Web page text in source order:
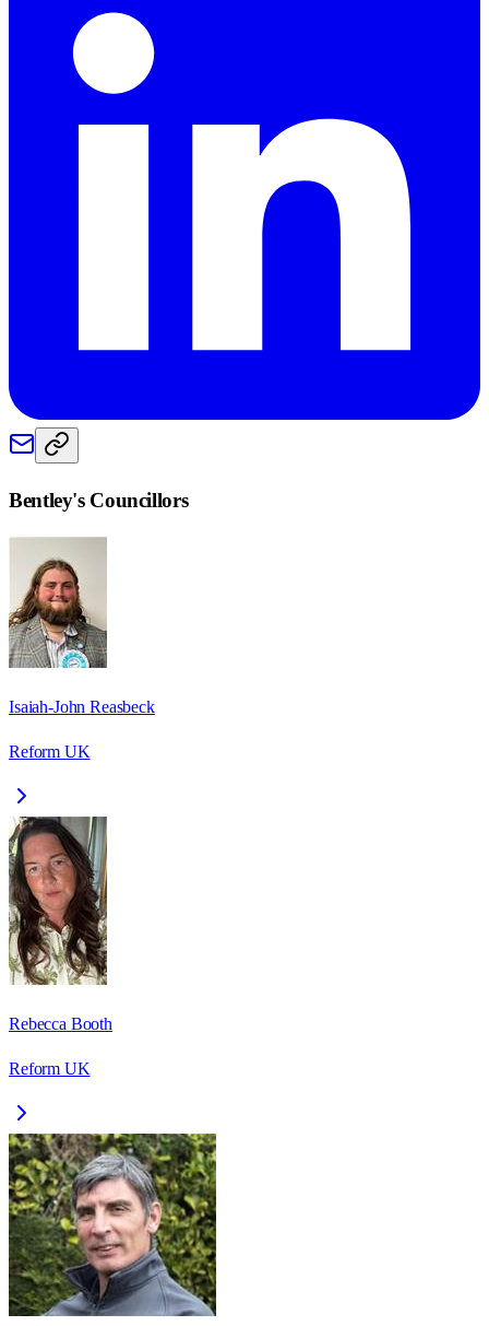
Bentley's Councillors
Isaiah-John Reasbeck
Reform UK
Rebecca Booth
Reform UK